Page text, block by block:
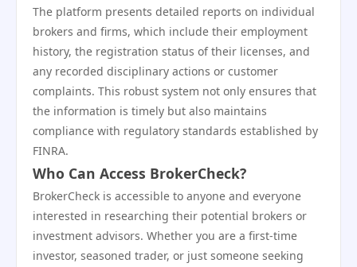
The platform presents detailed reports on individual
brokers and firms, which include their employment
history, the registration status of their licenses, and
any recorded disciplinary actions or customer
complaints. This robust system not only ensures that
the information is timely but also maintains
compliance with regulatory standards established by
FINRA.
Who Can Access BrokerCheck?
BrokerCheck is accessible to anyone and everyone
interested in researching their potential brokers or
investment advisors. Whether you are a first-time
investor, seasoned trader, or just someone seeking